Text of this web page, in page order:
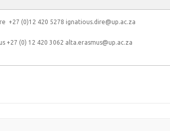
+27 (0)12 420 5278 ignatious.dire@up.ac.za
+27 (0) 12 420 3062 alta.erasmus@up.ac.za